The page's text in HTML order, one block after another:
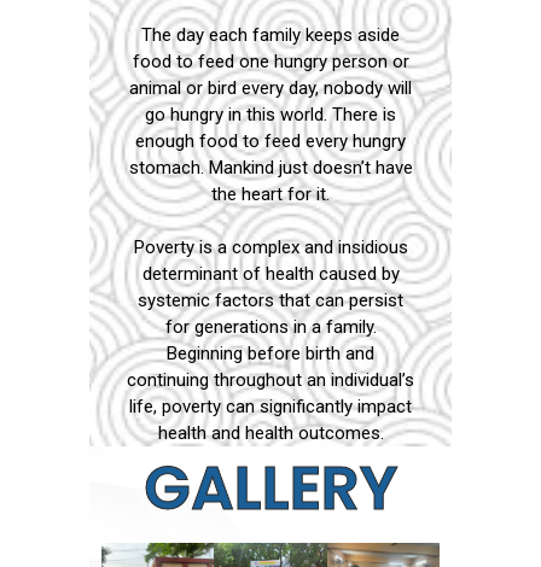
The day each family keeps aside
food to feed one hungry person or
animal or bird every day, nobody will
go hungry in this world. There is
enough food to feed every hungry
stomach. Mankind just doesn’t have
the heart for it.
Poverty is a complex and insidious
determinant of health caused by
systemic factors that can persist
for generations in a family.
Beginning before birth and
continuing throughout an individual’s
life, poverty can significantly impact
health and health outcomes.
GALLERY